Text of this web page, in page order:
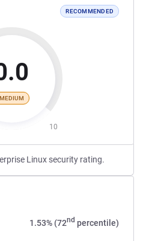
RECOMMENDED
MEDIUM
10
Linux security rating.
1.53% (72nd percentile)